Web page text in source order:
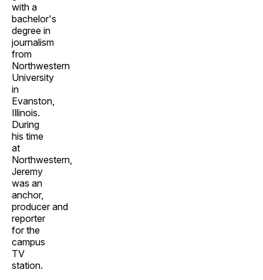
with a
bachelor's
degree in
journalism
from
Northwestern
University
in
Evanston,
Illinois.
During
his time
at
Northwestern,
Jeremy
was an
anchor,
producer and
reporter
for the
campus
TV
station.